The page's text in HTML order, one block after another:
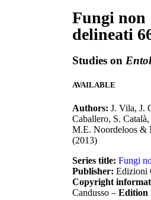
Fungi non
delineati
Studies on
AVAILABLE
Authors: J. Vila, J.
Caballero, S.
M.E. Noordeloos &
(2013)
Series title: Fungi
Publisher: Edizioni
Copyright
Candusso – Edition